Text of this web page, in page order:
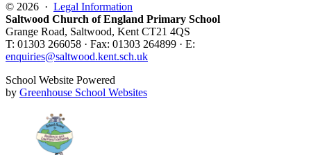
© 2026 · Legal Information
Saltwood Church of England Primary School
Grange Road, Saltwood, Kent CT21 4QS
T: 01303 266058 · Fax: 01303 264899 · E:
enquiries@saltwood.kent.sch.uk
School Website Powered
by Greenhouse School Websites